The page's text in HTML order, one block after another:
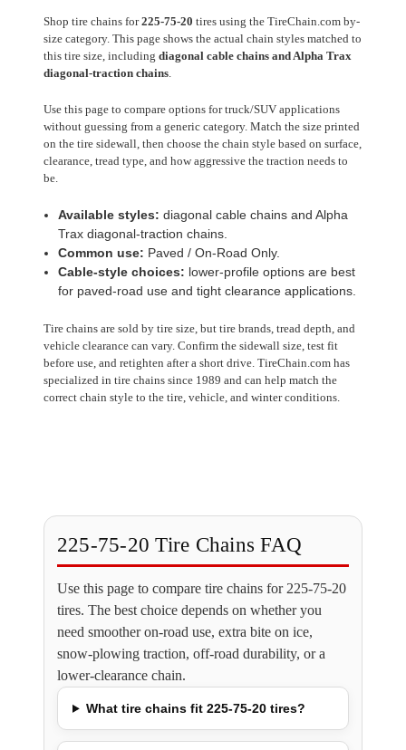
Shop tire chains for225-75-20 tires using the TireChain.com by-
size category. This page shows the actual chain styles matched to
this tire size, including diagonal cable chains and Alpha Trax
diagonal-traction chains.
Use this page to compare options for truck/SUV applications
without guessing from a generic category. Match the size printed
on the tire sidewall, then choose the chain style based on surface,
clearance, tread type, and how aggressive the traction needs to
be.
Available styles: diagonal cable chains and Alpha
Trax diagonal-traction chains.
Common use: Paved / On-Road Only.
Cable-style choices: lower-profile options are best
for paved-road use and tight clearance applications.
Tire chains are sold by tire size, but tire brands, tread depth, and
vehicle clearance can vary. Confirm the sidewall size, test fit
before use, and retighten after a short drive. TireChain.com has
specialized in tire chains since 1989 and can help match the
correct chain style to the tire, vehicle, and winter conditions.
225-75-20 Tire Chains FAQ
Use this page to compare tire chains for 225-75-20
tires. The best choice depends on whether you
need smoother on-road use, extra bite on ice,
snow-plowing traction, off-road durability, or a
lower-clearance chain.
What tire chains fit 225-75-20 tires?